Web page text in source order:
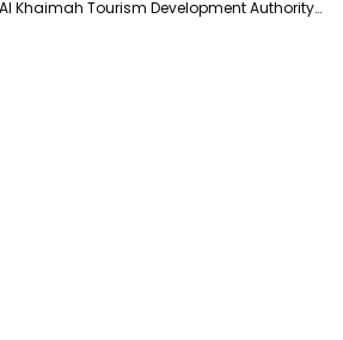
Khaimah Tourism Development Authority